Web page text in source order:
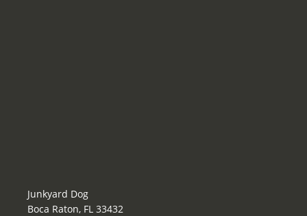
Junkyard Dog
Boca Raton, FL 33432